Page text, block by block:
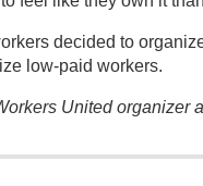
decided to
low-paid workers.
United organizer